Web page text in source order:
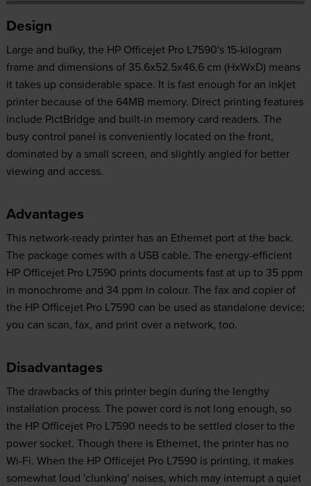
Design
Large and bulky, the HP Officejet Pro L7590's 15-kilogram
frame and dimensions of 35.6x52.5x46.6 cm (HxWxD) means
it takes up considerable space. It is fast enough for an inkjet
printer because of the 64MB memory. Direct printing features
include PictBridge and built-in memory card readers. The
busy control panel is conveniently located on the front,
dominated by a small screen, and slightly angled for better
viewing and access.
Advantages
This network-ready printer has an Ethernet port at the back.
The package comes with a USB cable. The energy-efficient
HP Officejet Pro L7590 prints documents fast at up to 35 ppm
in monochrome and 34 ppm in colour. The fax and copier of
the HP Officejet Pro L7590 can be used as standalone device;
you can scan, fax, and print over a network, too.
Disadvantages
The drawbacks of this printer begin during the lengthy
installation process. The power cord is not long enough, so
the HP Officejet Pro L7590 needs to be settled closer to the
power socket. Though there is Ethernet, the printer has no
Wi-Fi. When the HP Officejet Pro L7590 is printing, it makes
somewhat loud 'clunking' noises, which may interrupt a quiet